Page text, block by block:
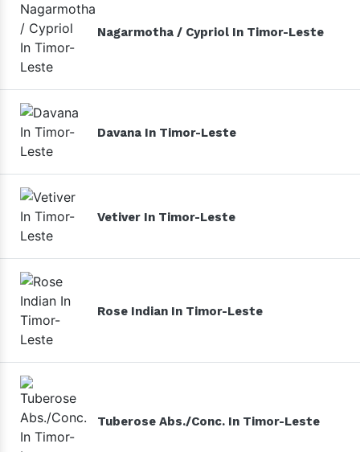
Nagarmotha / Cypriol In Timor-Leste
Davana In Timor-Leste
Vetiver In Timor-Leste
Rose Indian In Timor-Leste
Tuberose Abs./Conc. In Timor-Leste